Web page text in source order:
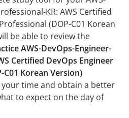
KR: AWS Certified
(DOP-C01 Korean
be able to review the
AWS-DevOps-Engineer-
Certified DevOps Engineer
C01 Korean Version)
your time and obtain a better
to expect on the day of